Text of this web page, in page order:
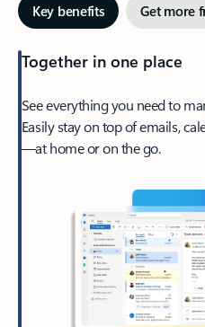
Key benefits Get more
Together in one place
See everything you need to
Easily stay on top of emails,
—at home or on the go.